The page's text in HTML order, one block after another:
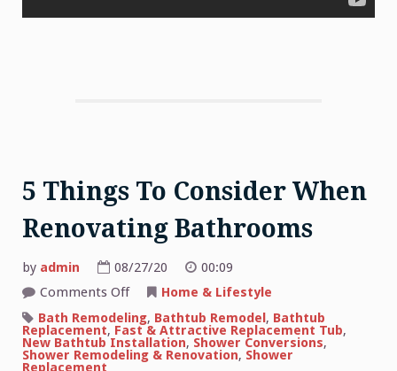
5 Things To Consider When
Renovating Bathrooms
by admin 08/27/20
00:09
Comments Offon
Things
To
Consider
When
Renovating
Home & Lifestyle
Bath Remodeling, Bathtub Remodel, Bathtub
Replacement, Fast & Attractive Replacement Tub,
New Bathtub Installation, Shower Conversions,
Shower Remodeling & Renovation, Shower
Replacement